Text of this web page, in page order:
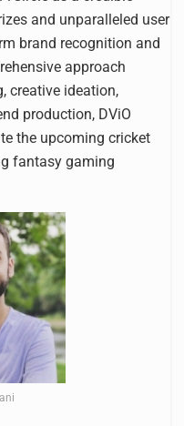
and unparalleled user
brand recognition and
approach
creative ideation,
production, DViO
the upcoming cricket
fantasy gaming